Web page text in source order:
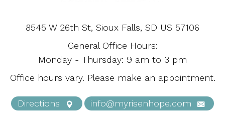
8545 W 26th St, Sioux Falls, SD US 57106
General Office Hours:
Monday - Thursday: 9 am to 3 pm
Office hours vary. Please make an appointment.
Directions info@myrisenhope.com